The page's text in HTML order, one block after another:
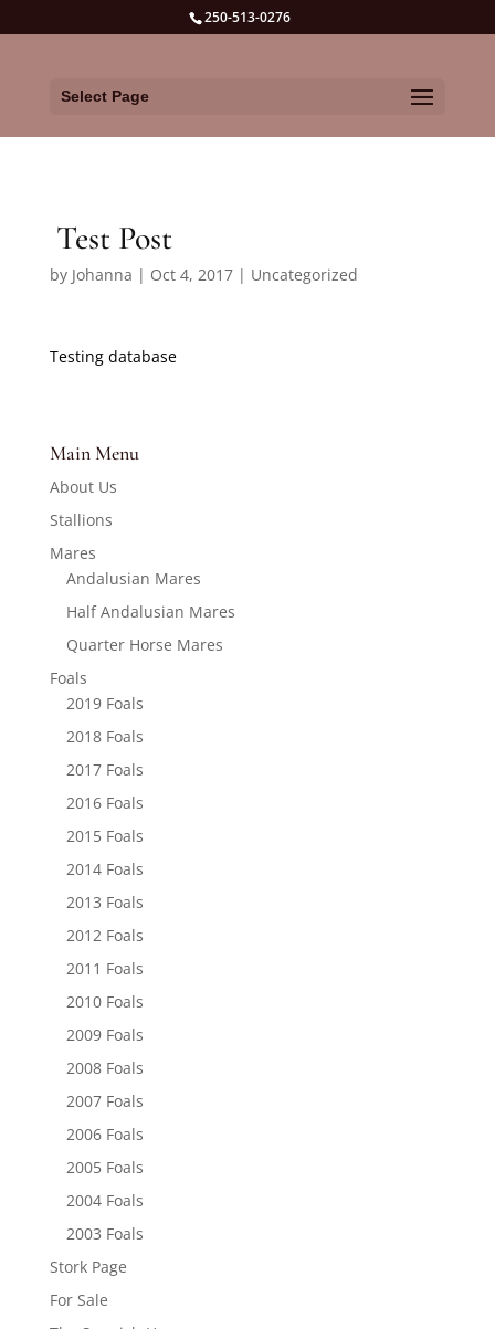
250-513-0276
Select Page
Test Post
by Johanna | Oct 4, 2017| Uncategorized
Testing database
Main Menu
About Us
Stallions
Mares
Andalusian Mares
Half Andalusian Mares
Quarter Horse Mares
Foals
2019 Foals
2018 Foals
2017 Foals
2016 Foals
2015 Foals
2014 Foals
2013 Foals
2012 Foals
2011 Foals
2010 Foals
2009 Foals
2008 Foals
2007 Foals
2006 Foals
2005 Foals
2004 Foals
2003 Foals
Stork Page
For Sale